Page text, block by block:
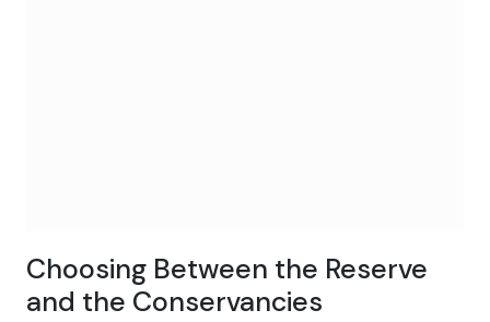
Choosing Between the Reserve
and the Conservancies